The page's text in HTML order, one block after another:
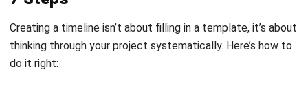
people who’ll actually do the work. Your electrician
knows better than anyone how long it takes to wire a
500-sqm office space.
Map out dependencies.